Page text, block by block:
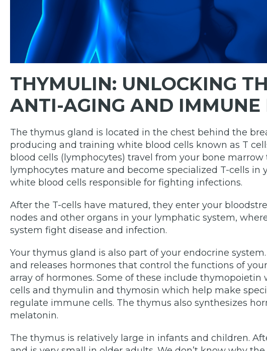
THYMULIN: UNLOCKING
ANTI-AGING AND IMMUNE
The thymus gland is located in the chest behind the
producing and training white blood cells known as T
blood cells (lymphocytes) travel from your bone marrow
lymphocytes mature and become specialized T-cells in
white blood cells responsible for fighting infections.
After the T-cells have matured, they enter your
nodes and other organs in your lymphatic system,
system fight disease and infection.
Your thymus gland is also part of your endocrine
and releases hormones that control the functions of
array of hormones. Some of these include thymopoietin
cells and thymulin and thymosin which help make
regulate immune cells. The thymus also synthesizes
melatonin.
The thymus is relatively large in infants and children.